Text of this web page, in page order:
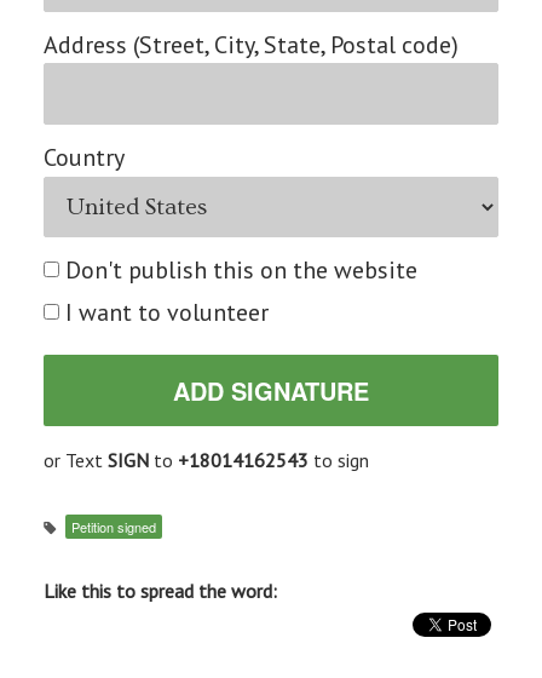
Address (Street, City, State, Postal code)
Country
Don't publish this on the website
I want to volunteer
or Text SIGNto +18014162543 to sign
Petition signed
Like this to spread the word: